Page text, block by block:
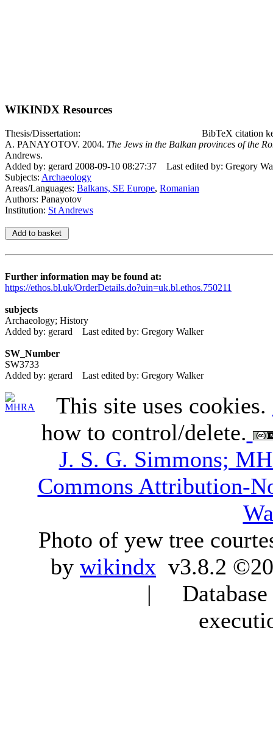
WIKINDX Resources
Thesis/Dissertation:
BibTeX citation
A. PANAYOTOV. 2004. The Jews in the Balkan provinces of the
Andrews.
Added by: gerard 2008-09-10 08:27:37
Last edited by: Gregory
Subjects: Archaeology
Areas/Languages: Balkans, SE Europe, Romanian
Authors: Panayotov
Institution: St Andrews
Further information may be found at:
https://ethos.bl.uk/OrderDetails.do?uin=uk.bl.ethos.750211
subjects
Archaeology; History
Added by: gerard
Last edited by: Gregory Walker
SW_Number
SW3733
Added by: gerard
Last edited by: Gregory Walker
This site uses cookies.
how to control/delete.
J. S. G. Simmons;
Commons Attribution-
Photo of yew tree
by wikindx v3.8.2
|